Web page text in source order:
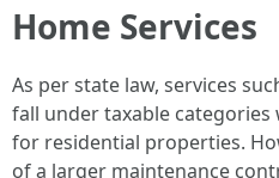
Home Services
As per state law, services
fall under taxable
for residential properties.
of a larger maintenance